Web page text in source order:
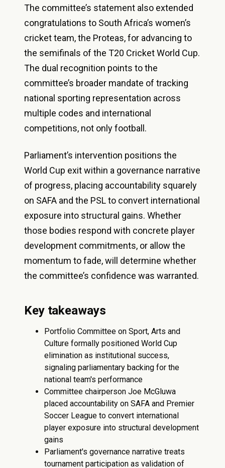
The committee’s statement also extended
congratulations to South Africa’s women’s
cricket team, the Proteas, for advancing to
the semifinals of the T20 Cricket World Cup.
The dual recognition points to the
committee’s broader mandate of tracking
national sporting representation across
multiple codes and international
competitions, not only football.
Parliament’s intervention positions the
World Cup exit within a governance narrative
of progress, placing accountability squarely
on SAFA and the PSL to convert international
exposure into structural gains. Whether
those bodies respond with concrete player
development commitments, or allow the
momentum to fade, will determine whether
the committee’s confidence was warranted.
Key takeaways
Portfolio Committee on Sport, Arts and
Culture formally positioned World Cup
elimination as institutional success,
signaling parliamentary backing for the
national team's performance
Committee chairperson Joe McGluwa
placed accountability on SAFA and Premier
Soccer League to convert international
player exposure into structural development
gains
Parliament's governance narrative treats
tournament participation as validation of